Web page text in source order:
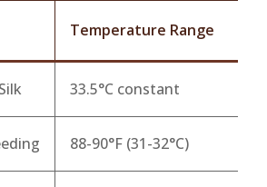
Temperature Range
33.5°C constant
88-90°F (31-32°C)